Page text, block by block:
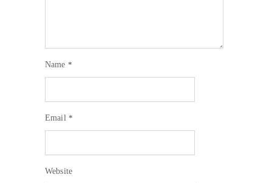
Name *
Email *
Website